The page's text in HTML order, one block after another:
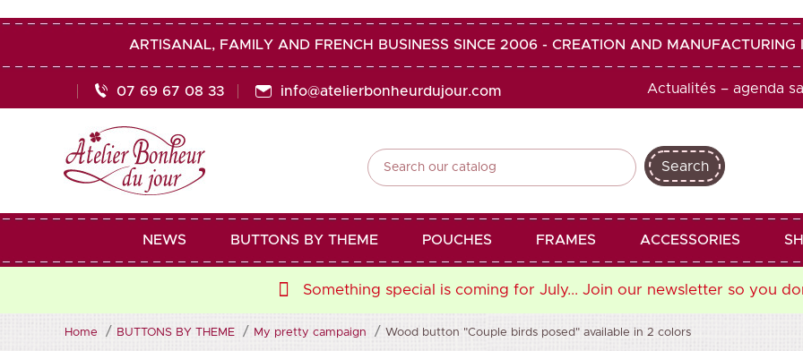
ARTISANAL, FAMILY AND FRENCH BUSINESS SINCE 2006 - CREATION AND
07 69 67 08 33 info@atelierbonheurdujour.com Actualités – agenda

Search
favorite
NEWS BUTTONS BY THEME POUCHES FRAMES ACCESSORIES
Something special is coming for July... Join our newsletter so you
Home BUTTONS BY THEME My pretty campaign Wood button "Couple birds posed" available in 2 colors